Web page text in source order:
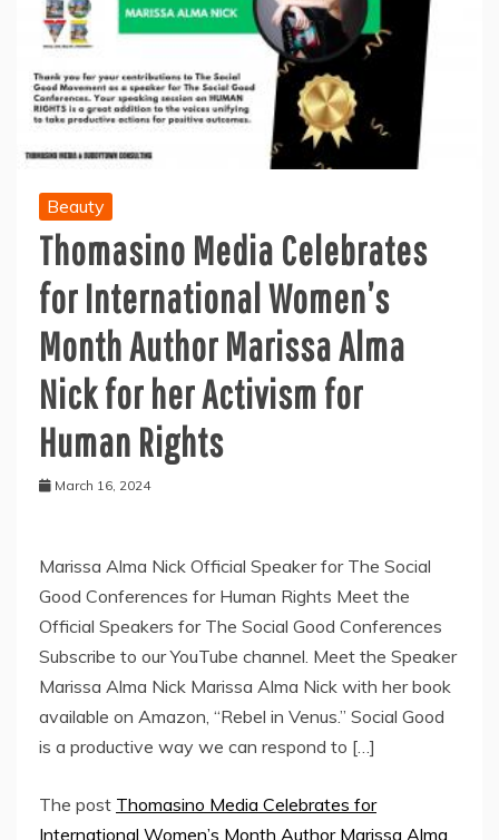
Beauty
Thomasino Media Celebrates
for International Women’s
Month Author Marissa Alma
Nick for her Activism for
Human Rights
March 16, 2024
Marissa Alma Nick Official Speaker for The Social
Good Conferences for Human Rights Meet the
Official Speakers for The Social Good Conferences
Subscribe to our YouTube channel. Meet the Speaker
Marissa Alma Nick Marissa Alma Nick with her book
available on Amazon, “Rebel in Venus.” Social Good
is a productive way we can respond to […]
The post Thomasino Media Celebrates for
International Women’s Month Author Marissa Alma